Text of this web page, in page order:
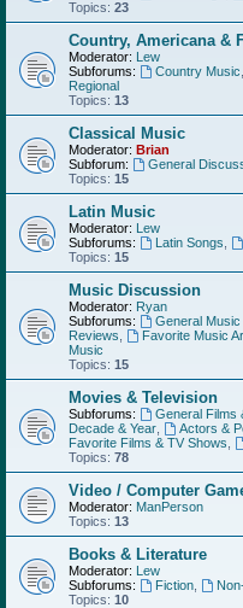
Topics: 23
Country, Americana &
Moderator: Lew
Subforums:
Country Music
Regional
Topics: 13
Classical Music
Moderator: Brian
Subforum:
General
Topics: 15
Latin Music
Moderator: Lew
Subforums:
Latin Songs
Topics: 15
Music Discussion
Moderator: Ryan
Subforums:
General
Reviews
Favorite Music
Music
Topics: 15
Movies & Television
Subforums: General Films
Decade & Year
Actors &
Favorite Films & TV Shows
Topics: 78
Video / Computer
Moderator: ManPerson
Topics: 13
Books & Literature
Moderator: Lew
Subforums:
Fiction,
Topics: 10